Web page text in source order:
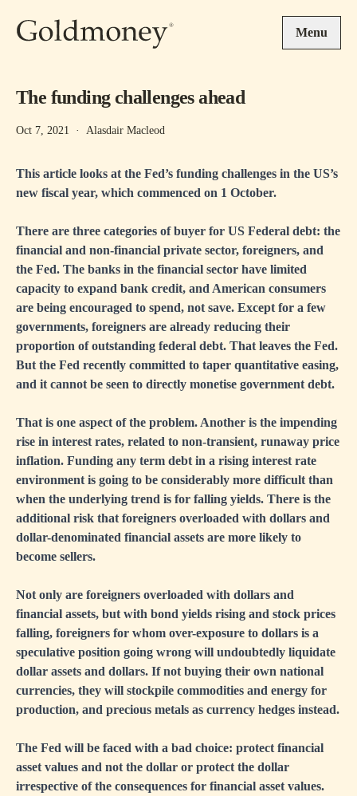
Menu
The funding challenges ahead
Oct 7, 2021 · Alasdair Macleod
This article looks at the Fed’s funding challenges in the US’s
new fiscal year, which commenced on 1 October.
There are three categories of buyer for US Federal debt: the
financial and non-financial private sector, foreigners, and
the Fed. The banks in the financial sector have limited
capacity to expand bank credit, and American consumers
are being encouraged to spend, not save. Except for a few
governments, foreigners are already reducing their
proportion of outstanding federal debt. That leaves the Fed.
But the Fed recently committed to taper quantitative easing,
and it cannot be seen to directly monetise government debt.
That is one aspect of the problem. Another is the impending
rise in interest rates, related to non-transient, runaway price
inflation. Funding any term debt in a rising interest rate
environment is going to be considerably more difficult than
when the underlying trend is for falling yields. There is the
additional risk that foreigners overloaded with dollars and
dollar-denominated financial assets are more likely to
become sellers.
Not only are foreigners overloaded with dollars and
financial assets, but with bond yields rising and stock prices
falling, foreigners for whom over-exposure to dollars is a
speculative position going wrong will undoubtedly liquidate
dollar assets and dollars. If not buying their own national
currencies, they will stockpile commodities and energy for
production, and precious metals as currency hedges instead.
The Fed will be faced with a bad choice: protect financial
asset values and not the dollar or protect the dollar
irrespective of the consequences for financial asset values.